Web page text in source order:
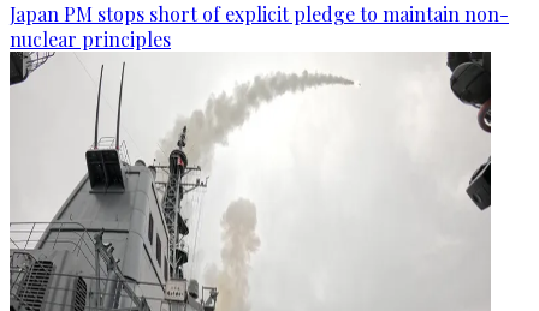
Japan PM stops short of explicit pledge to maintain non-
nuclear principles